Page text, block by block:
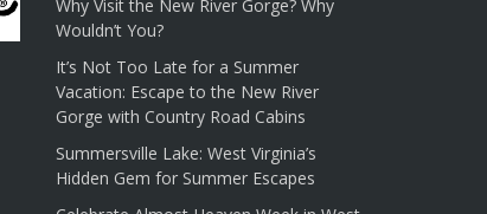
Why Visit the New River Gorge? Why
Wouldn’t You?
It’s Not Too Late for a Summer
Vacation: Escape to the New River
Gorge with Country Road Cabins
Summersville Lake: West Virginia’s
Hidden Gem for Summer Escapes